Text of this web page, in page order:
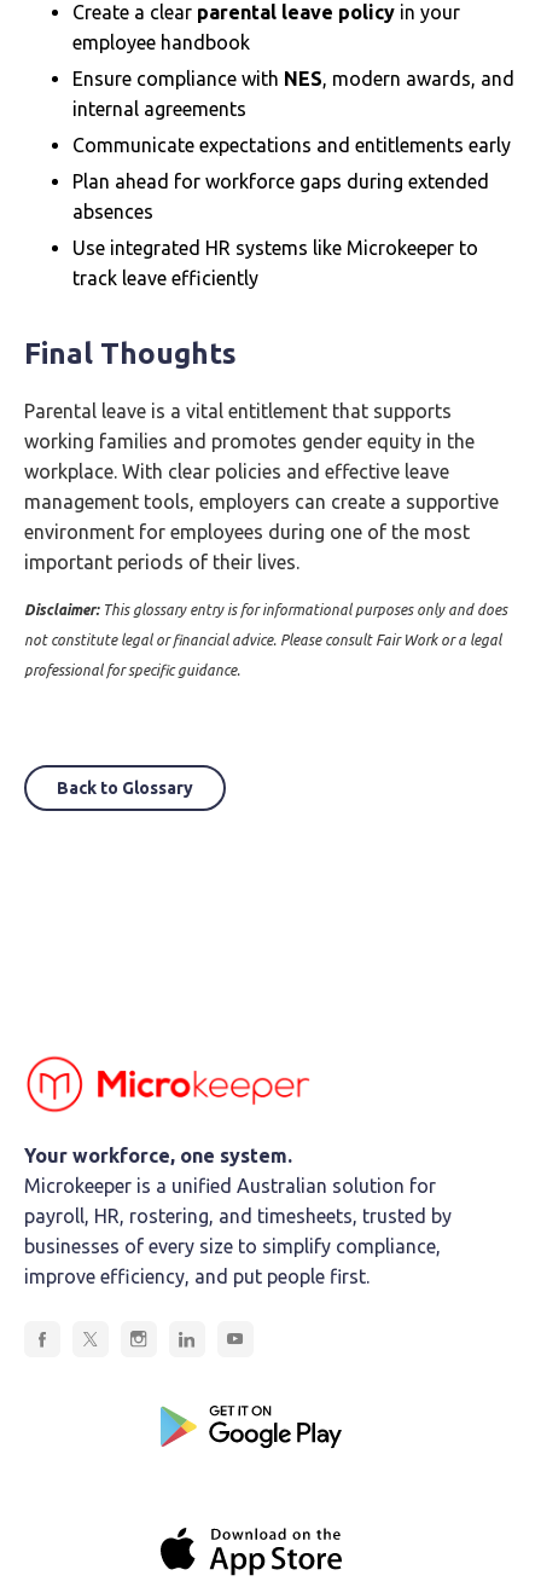
Create a clear parental leave policy in your
employee handbook
Ensure compliance with NES, modern awards, and
internal agreements
Communicate expectations and entitlements early
Plan ahead for workforce gaps during extended
absences
Use integrated HR systems like Microkeeper to
track leave efficiently
Final Thoughts
Parental leave is a vital entitlement that supports
working families and promotes gender equity in the
workplace. With clear policies and effective leave
management tools, employers can create a supportive
environment for employees during one of the most
important periods of their lives.
Disclaimer: This glossary entry is for informational purposes only and does
not constitute legal or financial advice. Please consult Fair Work or a legal
professional for specific guidance.
Back to Glossary
Your workforce, one system.
Microkeeper is a unified Australian solution for
payroll, HR, rostering, and timesheets, trusted by
businesses of every size to simplify compliance,
improve efficiency, and put people first.